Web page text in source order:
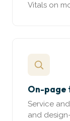
Vitals on
On-page
Service
and